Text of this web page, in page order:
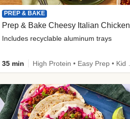
PREP & BAKE
Prep & Bake Cheesy Italian Chicken
Includes recyclable aluminum trays
35 min